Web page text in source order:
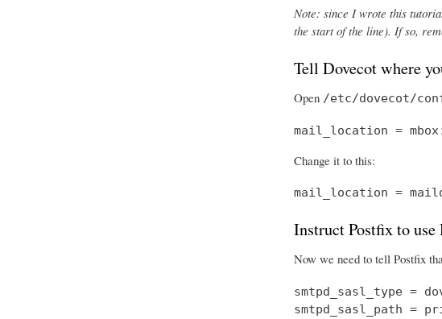
Note: since I wrote this
the start of the line). If so,
Tell Dovecot where
Open /etc/dovecot/
mail_location =
Change it to this:
mail_location =
Instruct Postfix to use
Now we need to tell Postfix
smtpd_sasl_type =
smtpd_sasl_path =